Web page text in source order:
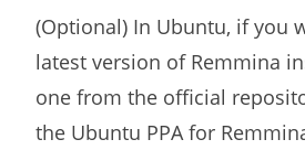
(Optional) In Ubuntu, if you
latest version of Remmina
one from the official
the Ubuntu PPA for